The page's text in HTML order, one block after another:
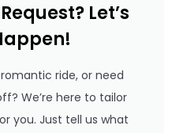
Let’s
ride, or need
We’re here to tailor
you. Just tell us what